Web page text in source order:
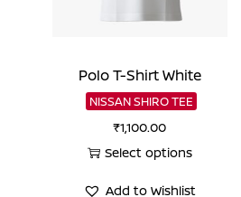
Polo T-Shirt White
NISSAN SHIRO TEE
₹1,100.00
Select options
Add to Wishlist